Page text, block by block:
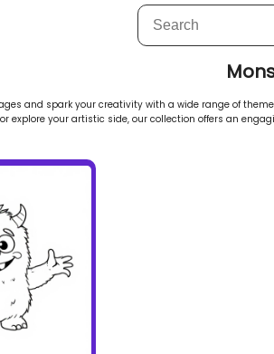
and spark your creativity with a wide range of
explore your artistic side, our collection offers an